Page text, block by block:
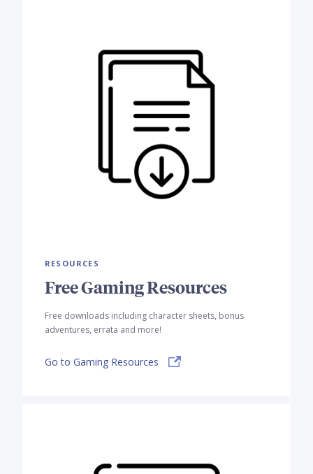
RESOURCES
Free Gaming Resources
Free downloads including character sheets, bonus
adventures, errata and more!
Go to Gaming Resources